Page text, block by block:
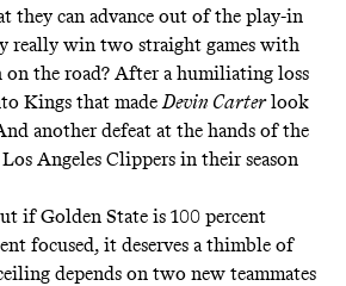
they can advance out of the play-in
really win two straight games with
on the road? After a humiliating loss
Kings that madeDevin Carterlook
another defeat at the hands of the
Angeles Clippers in their season
if Golden State is 100 percent
focused, it deserves a thimble of
depends on two new teammates